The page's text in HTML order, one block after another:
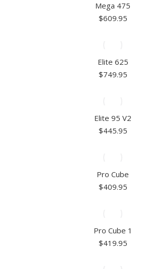
Mega 475
$609.95
Elite 625
$749.95
Elite 95 V2
$445.95
Pro Cube
$409.95
Pro Cube 1
$419.95